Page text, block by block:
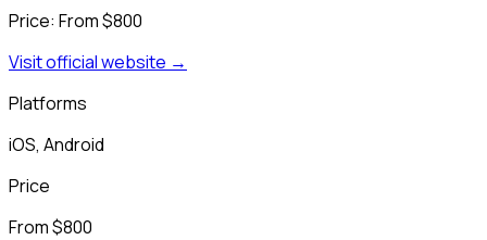
Price: From $800
Visit official website →
Platforms
iOS, Android
Price
From $800